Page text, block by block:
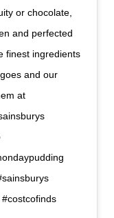
or chocolate,
and perfected
finest ingredients
and our
at